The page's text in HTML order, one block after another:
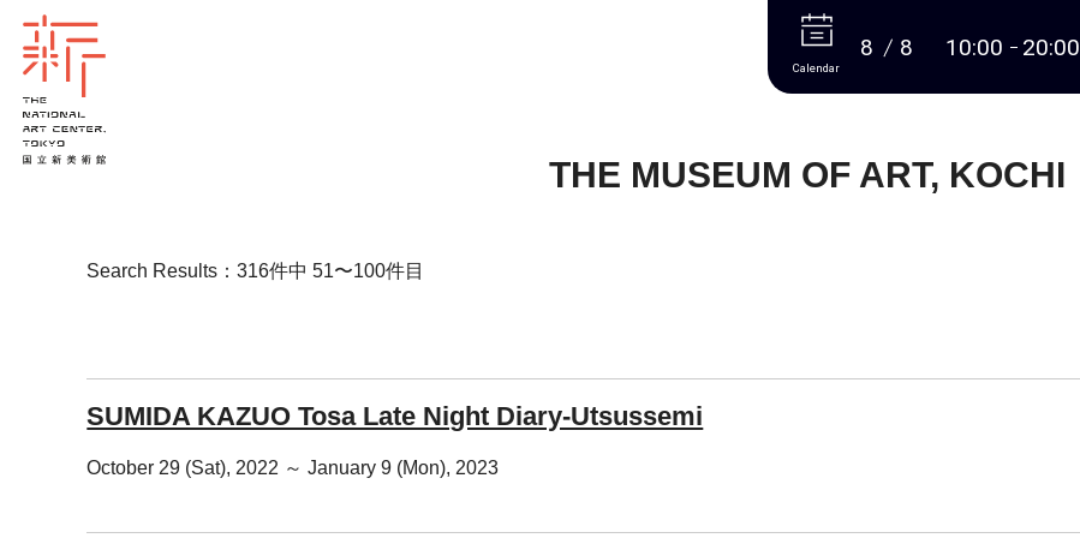
More
Calendar
8 8 10:00 20:00
THE MUSEUM OF ART, KOCHI
Search Results：316件中 51〜100件目
SUMIDA KAZUO Tosa Late Night Diary-Utsussemi
October 29 (Sat), 2022 ～ January 9 (Mon), 2023